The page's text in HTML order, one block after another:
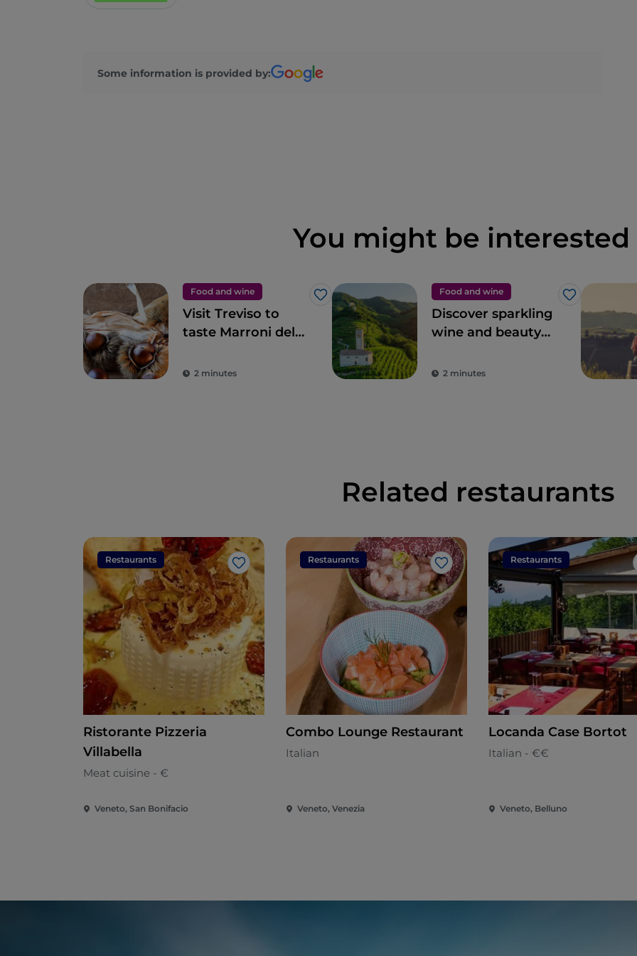
Some information is provided by:
You might be interested
Food and wine
Like
Visit Treviso to
taste Marroni del
best chestnuts
2 minutes
Food and wine
Like
Discover sparkling
wine and beauty
Prosecco hills
2 minutes
Related restaurants
Restaurants
Like
Ristorante Pizzeria
Villabella
Meat cuisine - €
Veneto, San Bonifacio
Restaurants
Like
Combo Lounge Restaurant
Italian
Veneto, Venezia
Restaurants
Locanda Case Bortot
Italian - €€
Veneto, Belluno